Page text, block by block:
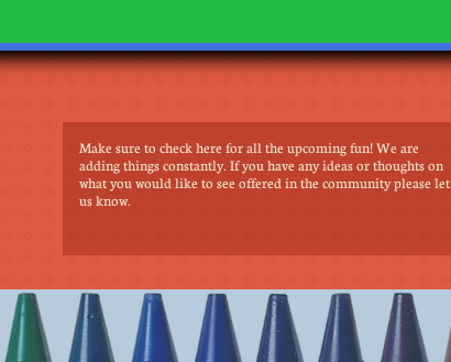
Make sure to check here for all the upcoming fun! We are
adding things constantly. If you have any ideas or thoughts on
what you would like to see offered in the community please let
us know.